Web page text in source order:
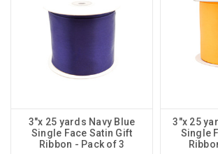
3"x 25 yards Navy Blue
Single Face Satin Gift
Ribbon - Pack of 3
3"x 25
Single